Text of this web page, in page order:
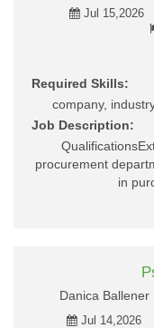
Jul 15,2026
Required Skills:
company,
Job Description:
procurement
in
Danica
Jul 14,2026